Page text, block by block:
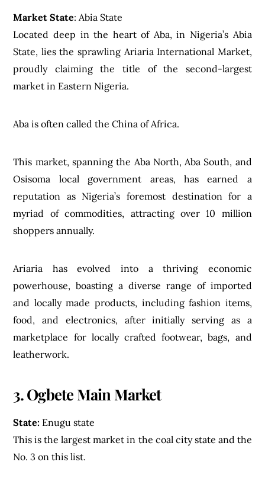
Market State: Abia State
Located deep in the heart of Aba, in Nigeria’s Abia
State, lies the sprawling Ariaria International Market,
proudly claiming the title of the second-largest
market in Eastern Nigeria.
Aba is often called the China of Africa.
This market, spanning the Aba North, Aba South, and
Osisoma local government areas, has earned a
reputation as Nigeria’s foremost destination for a
myriad of commodities, attracting over 10 million
shoppers annually.
Ariaria has evolved into a thriving economic
powerhouse, boasting a diverse range of imported
and locally made products, including fashion items,
food, and electronics, after initially serving as a
marketplace for locally crafted footwear, bags, and
leatherwork.
3. Ogbete Main Market
State: Enugu state
This is the largest market in the coal city state and the
No. 3 on this list.